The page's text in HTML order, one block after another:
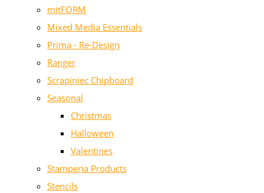
mitFORM
Mixed Media Essentials
Prima - Re-Design
Ranger
Scrapiniec Chipboard
Seasonal
Christmas
Halloween
Valentines
Stamperia Products
Stencils